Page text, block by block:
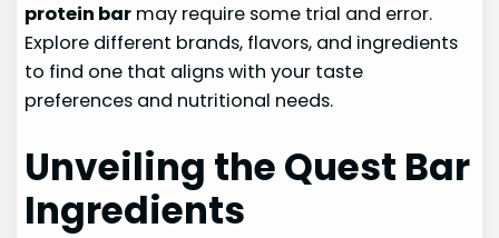
protein bar may require some trial and error.
Explore different brands, flavors, and ingredients
to find one that aligns with your taste
preferences and nutritional needs.
Unveiling the Quest Bar
Ingredients